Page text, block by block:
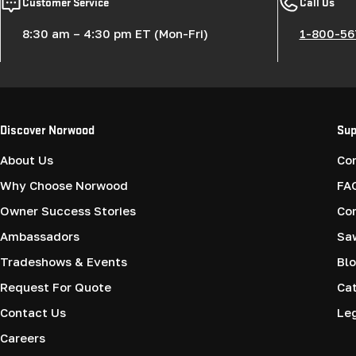
8:30 am – 4:30 pm ET (Mon-Fri) 1-800-
Discover Norwood
About Us
Why Choose Norwood
Owner Success Stories
Ambassadors
Tradeshows & Events
Request For Quote
Contact Us
Careers